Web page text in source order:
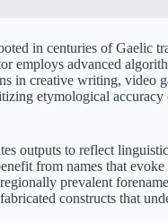
in centuries of Gaelic
employs advanced
in creative writing, video
etymological
outputs to reflect
from names that
prevalent
constructs that